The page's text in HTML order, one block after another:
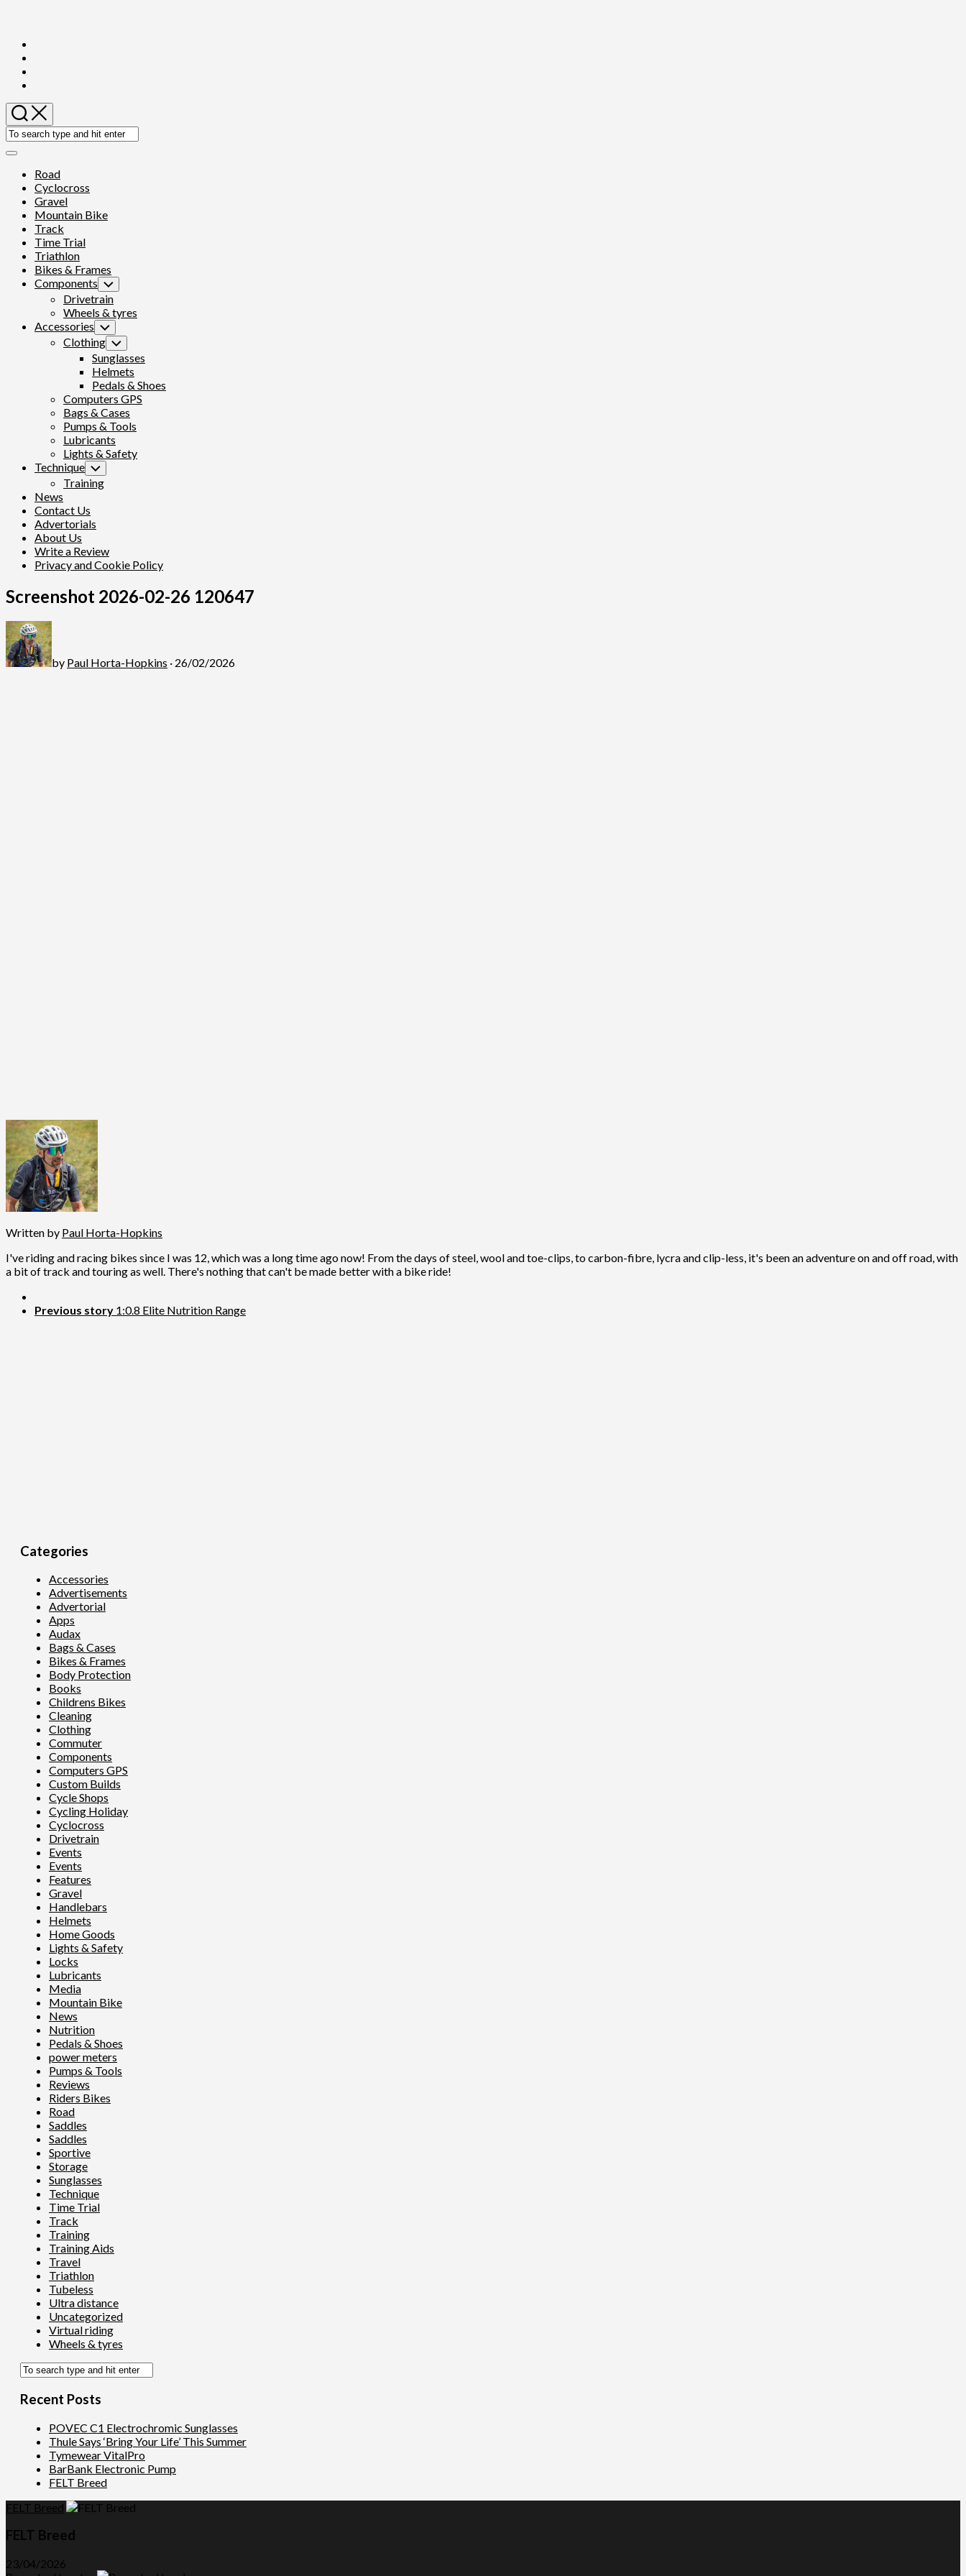
content
Expand
Road
Cyclocross
Gravel
Mountain Bike
Track
Time Trial
Triathlon
Bikes & Frames
Components Toggle
Child
Menu
Drivetrain
Wheels & tyres
Accessories Toggle
Child
Menu
Clothing Toggle
Child
Menu
Sunglasses
Helmets
Pedals & Shoes
Computers GPS
Bags & Cases
Pumps & Tools
Lubricants
Lights & Safety
Technique Toggle
Child
Menu
Training
News
Contact Us
Advertorials
About Us
Write a Review
Privacy and Cookie Policy
Screenshot 2026-02-26 120647
by Paul Horta-Hopkins · 26/02/2026
Written by Paul Horta-Hopkins
I've riding and racing bikes since I was 12, which was a long time ago now! From the days of steel, wool and toe-clips, to carbon-fibre, lycra and clip-less, it's been an adventure on and off road, with
a bit of track and touring as well. There's nothing that can't be made better with a bike ride!
Previous story 1:0.8 Elite Nutrition Range
Categories
Accessories
Advertisements
Advertorial
Apps
Audax
Bags & Cases
Bikes & Frames
Body Protection
Books
Childrens Bikes
Cleaning
Clothing
Commuter
Components
Computers GPS
Custom Builds
Cycle Shops
Cycling Holiday
Cyclocross
Drivetrain
Events
Events
Features
Gravel
Handlebars
Helmets
Home Goods
Lights & Safety
Locks
Lubricants
Media
Mountain Bike
News
Nutrition
Pedals & Shoes
power meters
Pumps & Tools
Reviews
Riders Bikes
Road
Saddles
Saddles
Sportive
Storage
Sunglasses
Technique
Time Trial
Track
Training
Training Aids
Travel
Triathlon
Tubeless
Ultra distance
Uncategorized
Virtual riding
Wheels & tyres
Recent Posts
POVEC C1 Electrochromic Sunglasses
Thule Says ‘Bring Your Life’ This Summer
Tymewear VitalPro
BarBank Electronic Pump
FELT Breed
FELT Breed
FELT Breed
23/04/2026